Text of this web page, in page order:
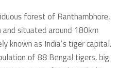
forest of Ranthambhore,
situated around 180km
known as India’s tiger capital.
of 88 Bengal tigers, big